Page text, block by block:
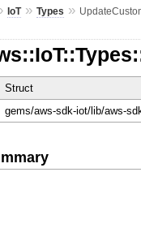
IoT»Types »
Struct
gems/aws-sdk-iot/lib/aws-